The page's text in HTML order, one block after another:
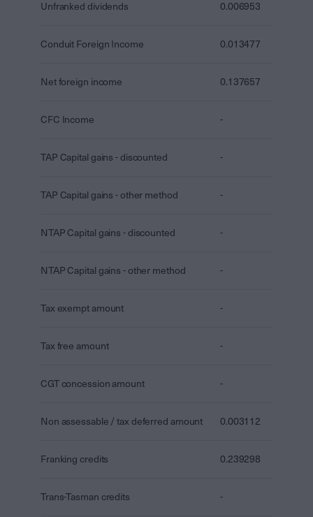
Unfranked dividends 0.006953
Conduit Foreign Income 0.013477
Net foreign income 0.137657
CFC Income -
TAP Capital gains - discounted -
TAP Capital gains - other method -
NTAP Capital gains - discounted -
NTAP Capital gains - other method -
Tax exempt amount -
Tax free amount -
CGT concession amount -
Non assessable / tax deferred amount 0.003112
Franking credits 0.239298
Trans-Tasman credits -